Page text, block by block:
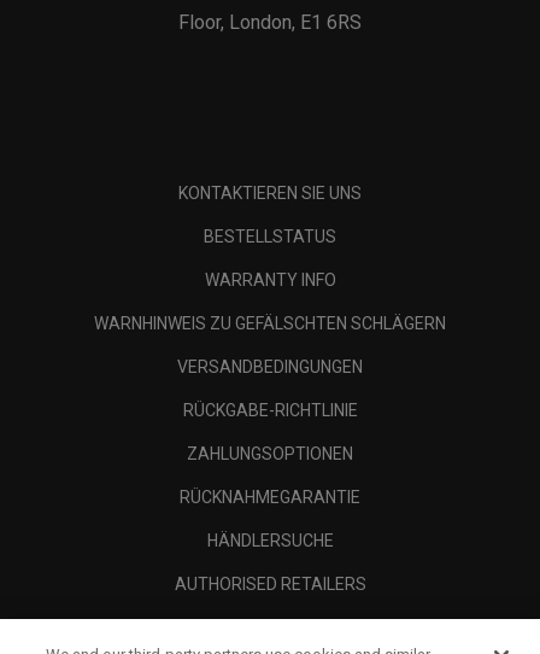
Floor, London, E1 6RS
KONTAKTIEREN SIE UNS
BESTELLSTATUS
WARRANTY INFO
WARNHINWEIS ZU GEFÄLSCHTEN SCHLÄGERN
VERSANDBEDINGUNGEN
RÜCKGABE-RICHTLINIE
ZAHLUNGSOPTIONEN
RÜCKNAHMEGARANTIE
HÄNDLERSUCHE
AUTHORISED RETAILERS